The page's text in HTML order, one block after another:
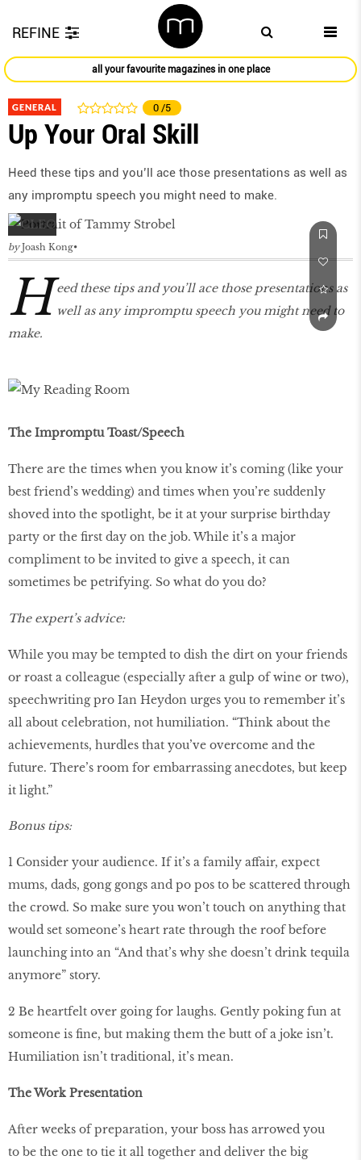
REFINE
all your favourite magazines in one place
GENERAL 0 /5
Up Your Oral Skill
Heed these tips and you’ll ace those presentations as well as
any impromptu speech you might need to make.
by Joash Kong
H eed these tips and you’ll ace those presentations as
well as any impromptu speech you might need to
make.
The Impromptu Toast/Speech
There are the times when you know it’s coming (like your
best friend’s wedding) and times when you’re suddenly
shoved into the spotlight, be it at your surprise birthday
party or the first day on the job. While it’s a major
compliment to be invited to give a speech, it can
sometimes be petrifying. So what do you do?
The expert’s advice:
While you may be tempted to dish the dirt on your friends
or roast a colleague (especially after a gulp of wine or two),
speechwriting pro Ian Heydon urges you to remember it’s
all about celebration, not humiliation. “Think about the
achievements, hurdles that you’ve overcome and the
future. There’s room for embarrassing anecdotes, but keep
it light.”
Bonus tips:
1 Consider your audience. If it’s a family affair, expect
mums, dads, gong gongs and po pos to be scattered through
the crowd. So make sure you won’t touch on anything that
would set someone’s heart rate through the roof before
launching into an “And that’s why she doesn’t drink tequila
anymore” story.
2 Be heartfelt over going for laughs. Gently poking fun at
someone is fine, but making them the butt of a joke isn’t.
Humiliation isn’t traditional, it’s mean.
The Work Presentation
After weeks of preparation, your boss has arrowed you
to be the one to tie it all together and deliver the big